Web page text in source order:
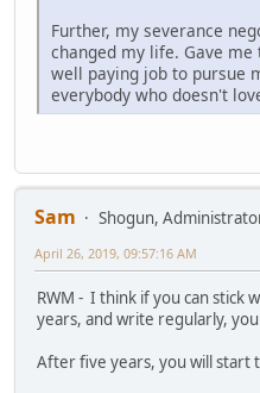
Further, my severance
changed my life. Gave
well paying job to pursue
everybody who doesn't
Sam
Shogun,
April 26, 2019, 09:57:16 AM
RWM - I think if you can stick
years, and write regularly,
After five years, you will start